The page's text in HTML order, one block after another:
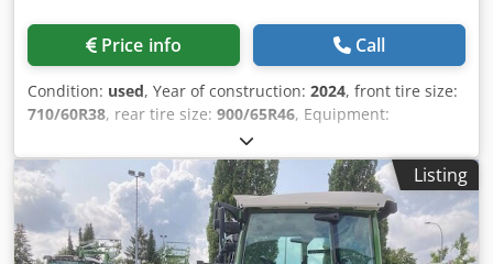
Price info Call
Condition: used, Year of construction: 2024, front tire size:
710/60R38, rear tire size: 900/65R46, Equipment:
, Section Control Load weight rear
wheels 2x 1,000kg Fendt Stability / Control Tire pressure
control system Fendt VarioGrip Reverse fan Cooling box
Hood camera / Infotainment package Lane guidance RTK
Novatel TI Headland Contour Assistant / Agronomy Basi
Crjdpjtt I Nyefx Angef
Listing